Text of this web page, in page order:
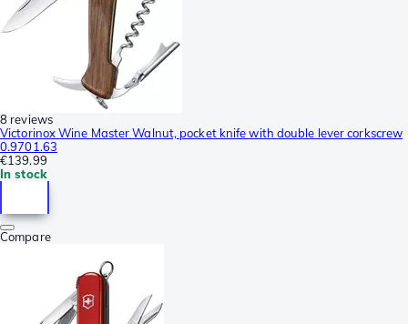
8 reviews
Victorinox Wine Master Walnut, pocket knife with double lever corkscrew
0.9701.63
€139.99
In stock
Compare